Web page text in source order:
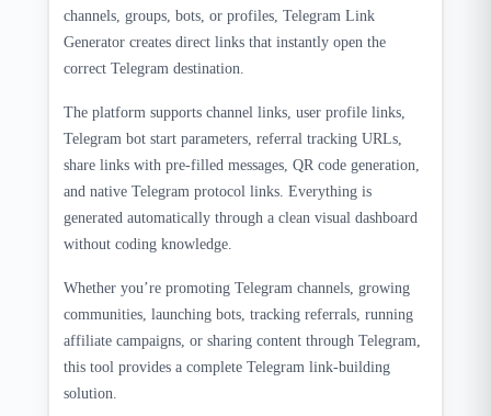
channels, groups, bots, or profiles, Telegram Link
Generator creates direct links that instantly open the
correct Telegram destination.
The platform supports channel links, user profile links,
Telegram bot start parameters, referral tracking URLs,
share links with pre-filled messages, QR code generation,
and native Telegram protocol links. Everything is
generated automatically through a clean visual dashboard
without coding knowledge.
Whether you’re promoting Telegram channels, growing
communities, launching bots, tracking referrals, running
affiliate campaigns, or sharing content through Telegram,
this tool provides a complete Telegram link-building
solution.